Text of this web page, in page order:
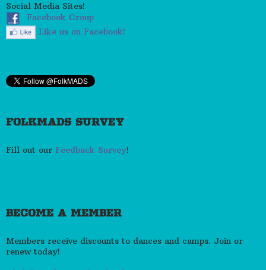
Social Media Sites!
Facebook Group
Like us on Facebook!
FOLKMADS SURVEY
Fill out our Feedback Survey!
BECOME A MEMBER
Members receive discounts to dances and camps. Join or
renew today!